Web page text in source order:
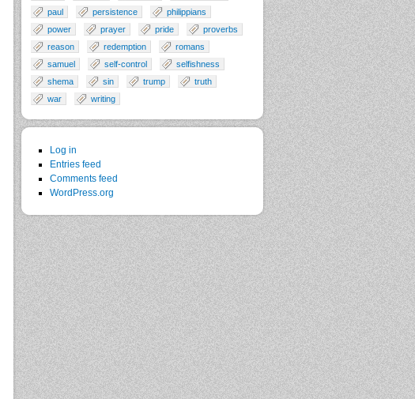
paul
persistence
philippians
power
prayer pride
proverbs
reason
redemption
romans
samuel
self-control
selfishness
shema
sin trump
truth
war
writing
Log in
Entries feed
Comments feed
WordPress.org